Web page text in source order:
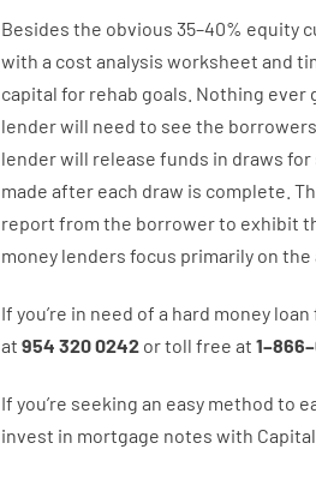
Besides the obvious 35–40% equity
with a cost analysis worksheet and
capital for rehab goals Nothing ever
lenderwill need to see the borrowers
lenderwill release funds in draws for
made after each draw is complete
report from the borrowerto exhibit
money lenders focus primarily on the
If you’re in need of a hard money loan
at 954 320 0242 ortoll free at 1–866–
If you’re seeking an easy method to
invest in mortgage notes with Capital